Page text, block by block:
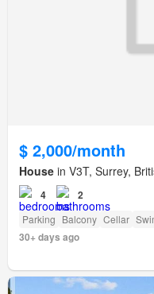
$ 2,000/month
House in V3T, Surrey,
4 2
Parking Balcony Cellar
30+ days ago